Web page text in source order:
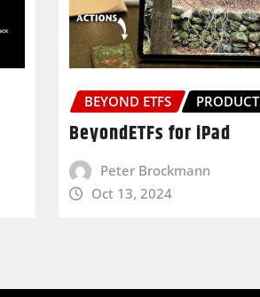
BEYOND ETFS PRODUCT
BeyondETFs for iPad
Peter Brockmann
Oct 13, 2024